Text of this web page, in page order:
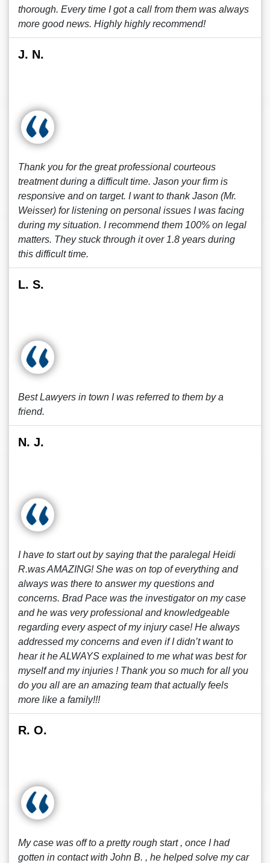
thorough. Every time I got a call from them was always
more good news. Highly highly recommend!
J. N.
Thank you for the great professional courteous
treatment during a difficult time. Jason your firm is
responsive and on target. I want to thank Jason (Mr.
Weisser) for listening on personal issues I was facing
during my situation. I recommend them 100% on legal
matters. They stuck through it over 1.8 years during
this difficult time.
L. S.
Best Lawyers in town I was referred to them by a
friend.
N. J.
I have to start out by saying that the paralegal Heidi
R.was AMAZING! She was on top of everything and
always was there to answer my questions and
concerns. Brad Pace was the investigator on my case
and he was very professional and knowledgeable
regarding every aspect of my injury case! He always
addressed my concerns and even if I didn’t want to
hear it he ALWAYS explained to me what was best for
myself and my injuries ! Thank you so much for all you
do you all are an amazing team that actually feels
more like a family!!!
R. O.
My case was off to a pretty rough start , once I had
gotten in contact with John B. , he helped solve my car